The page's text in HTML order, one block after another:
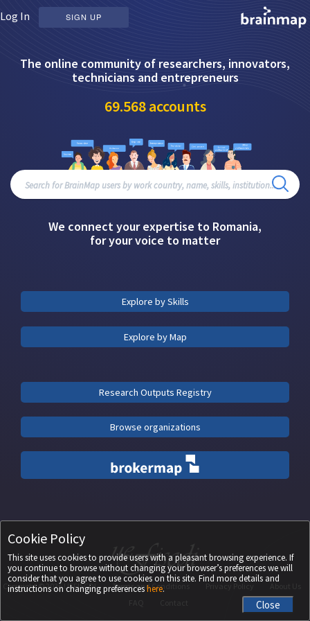
Log In SIGN UP
The online community of researchers, innovators,
technicians and entrepreneurs
69.568accounts
We connect your expertise to Romania,
for your voice to matter
Explore by Skills
Explore by Map
Research Outputs Registry
Browse organizations
Copyright ©2026UEFISCDI Terms and Conditions
Cookie Policy
This site uses cookies to provide users with a pleasant browsing experience. If
you continue to browse without changing your browser’s preferences we will
consider that you agree to use cookies on this site. Find more details and
instructions on changing preferenceshere.